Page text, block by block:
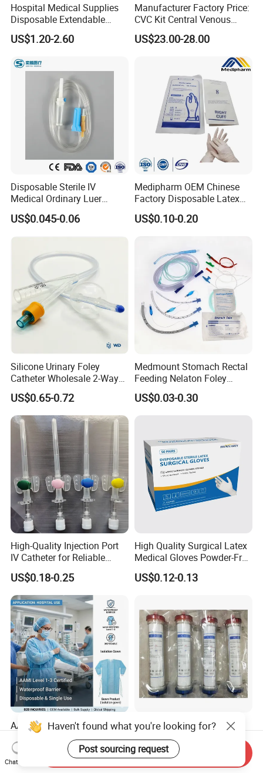
Hospital Medical Supplies
Disposable Extendable
Anesthesia Circuit with Save
Storage Space
US$1.20-2.60
Manufacturer Factory Price:
CVC Kit Central Venous
Catheter Kit China
US$23.00-28.00
Disposable Sterile IV
Medical Ordinary Luer
Slip/Lock Infusion Set with
Needle CE, ISO with Filter
US$0.045-0.06
Medipharm OEM Chinese
Factory Disposable Latex
Surgical Glove Medical
Surgical Gloves
US$0.10-0.20
Silicone Urinary Foley
Catheter Wholesale 2-Way
and 3-Way CE FSC Cfda ISO
13485
US$0.65-0.72
Medmount Stomach Rectal
Feeding Nelaton Foley
Suction Endotracheal
Tracheostomy Catheter
US$0.03-0.30
High-Quality Injection Port
IV Catheter for Reliable
Infusion
US$0.18-0.25
High Quality Surgical Latex
Medical Gloves Powder-Free
or Powdered with
CE&ISO13485
US$0.12-0.13
AAMI Level Disposable
Isolation Gown for Hospital
& Lab Use, Waterproof
Nonwoven, OEM Supply
US$0.25-0.35
Low Flux Hemodialysis
Filter / Extracorporeal
Dialyzer
US$5.10
Haven't found what you're looking for?
Post sourcing request
Chat Now
Send Inquiry